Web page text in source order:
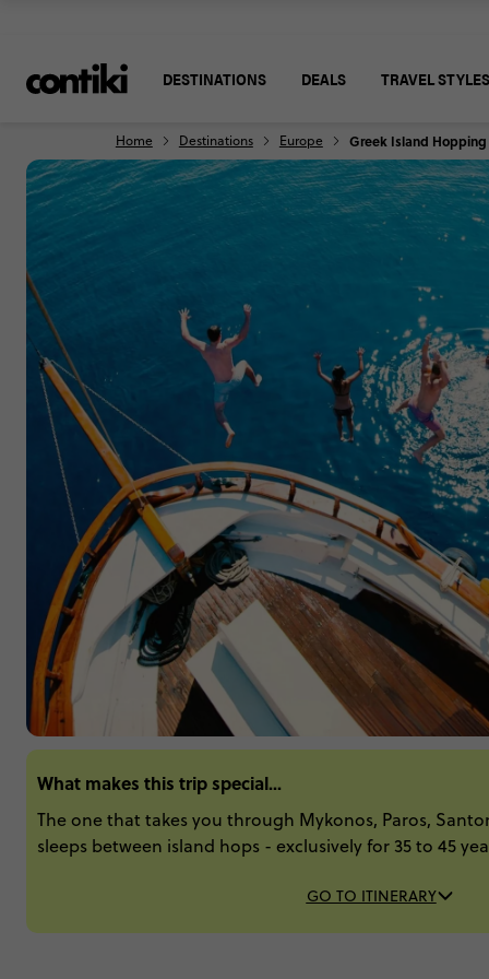
DESTINATIONS DEALS TRAVEL STYLES
Home Destinations Europe Greek Island Hopping
What makes this trip special...
The one that takes you through Mykonos, Paros,
sleeps between island hops - exclusively for 35 to 45
GO TO ITINERARY